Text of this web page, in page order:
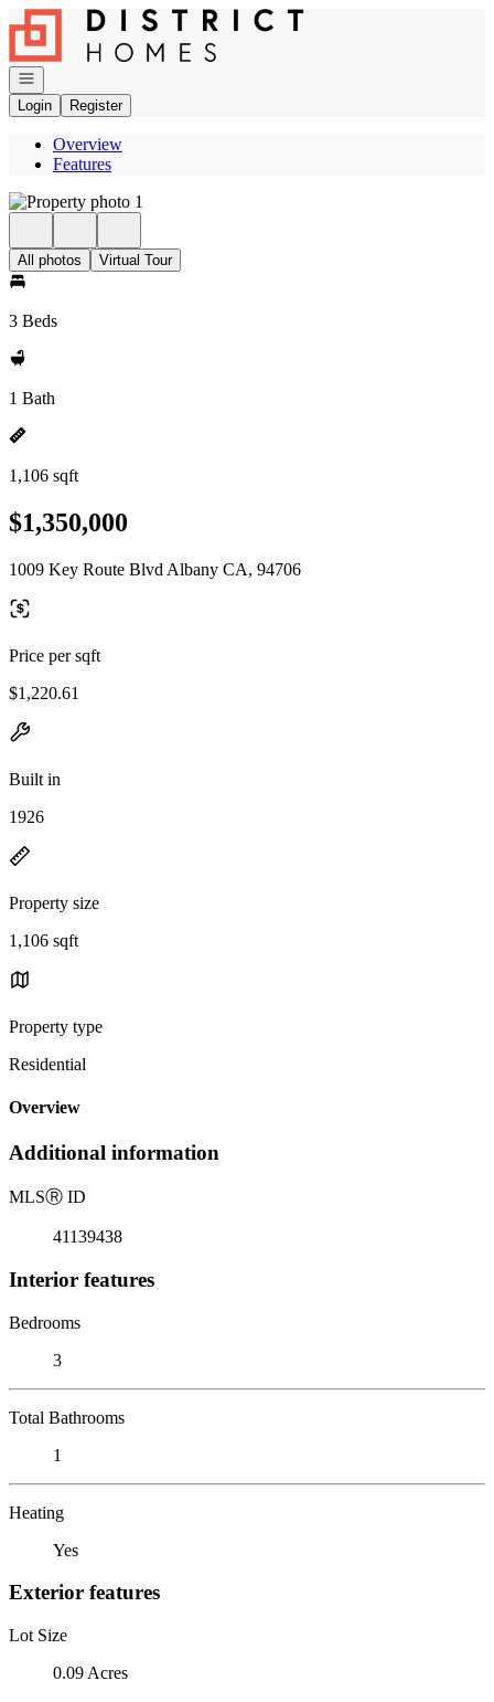
Go to: Homepage
Open navigation
Login
Register
Overview
Features
All photos Virtual Tour
3 Beds
1 Bath
1,106 sqft
$1,350,000
1009 Key Route Blvd Albany CA, 94706
Price per sqft
$1,220.61
Built in
1926
Property size
1,106 sqft
Property type
Residential
Overview
Additional information
MLSⓇ ID
41139438
Interior features
Bedrooms
3
Total Bathrooms
1
Heating
Yes
Exterior features
Lot Size
0.09 Acres